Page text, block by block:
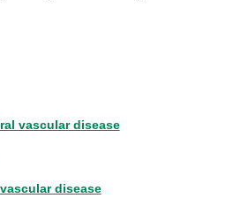
vascular disease
disease